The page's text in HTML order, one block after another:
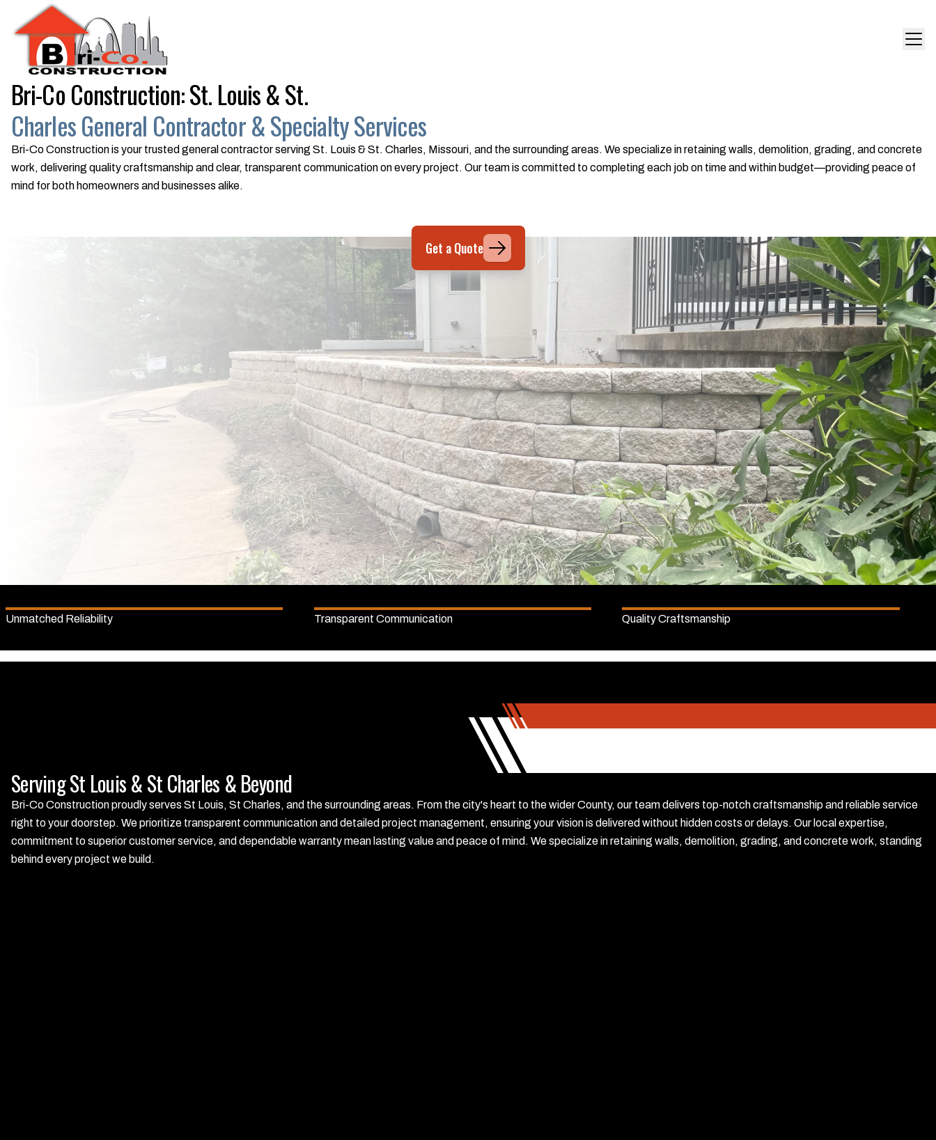
Bri-Co Construction: St. Louis & St.
Charles General Contractor & Specialty Services
Bri-Co Construction is your trusted general contractor serving St. Louis & St. Charles, Missouri, and the surrounding areas. We specialize in retaining walls, demolition, grading, and concrete
work, delivering quality craftsmanship and clear, transparent communication on every project. Our team is committed to completing each job on time and within budget—providing peace of
mind for both homeowners and businesses alike.
Get a Quote
Unmatched Reliability Transparent Communication Quality Craftsmanship
Serving St Louis & St Charles & Beyond
Bri-Co Construction proudly serves St Louis, St Charles, and the surrounding areas. From the city's heart to the wider County, our team delivers top-notch craftsmanship and reliable service
right to your doorstep. We prioritize transparent communication and detailed project management, ensuring your vision is delivered without hidden costs or delays. Our local expertise,
commitment to superior customer service, and dependable warranty mean lasting value and peace of mind. We specialize in retaining walls, demolition, grading, and concrete work, standing
behind every project we build.